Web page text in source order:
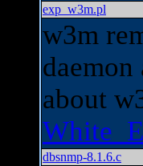
exp_w3m.pl
w3m
about
White_E
dbsnmp-8.1.6.c